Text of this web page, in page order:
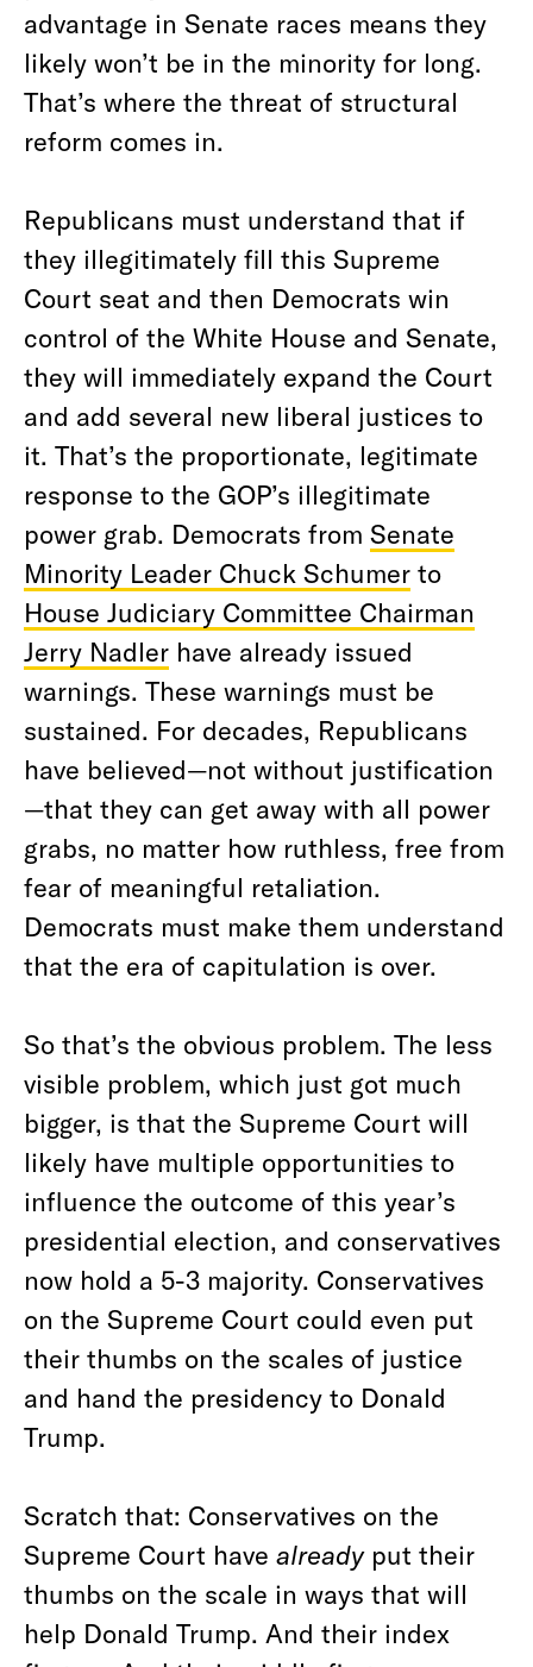
advantage in Senate races means they
likely won’t be in the minority for long.
That’s where the threat of structural
reform comes in.
Republicans must understand that if
they illegitimately fill this Supreme
Court seat and then Democrats win
control of the White House and Senate,
they will immediately expand the Court
and add several new liberal justices to
it. That’s the proportionate, legitimate
response to the GOP’s illegitimate
power grab. Democrats from Senate
Minority Leader Chuck Schumer to
House Judiciary Committee Chairman
Jerry Nadler have already issued
warnings. These warnings must be
sustained. For decades, Republicans
have believed—not without justification
—that they can get away with all power
grabs, no matter how ruthless, free from
fear of meaningful retaliation.
Democrats must make them understand
that the era of capitulation is over.
So that’s the obvious problem. The less
visible problem, which just got much
bigger, is that the Supreme Court will
likely have multiple opportunities to
influence the outcome of this year’s
presidential election, and conservatives
now hold a 5-3 majority. Conservatives
on the Supreme Court could even put
their thumbs on the scales of justice
and hand the presidency to Donald
Trump.
Scratch that: Conservatives on the
Supreme Court have alreadyput their
thumbs on the scale in ways that will
help Donald Trump. And their index